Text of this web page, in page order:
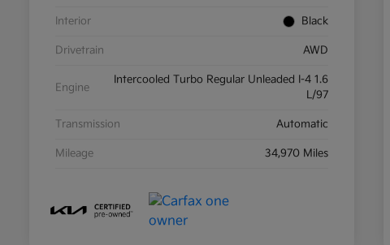
Interior Black
Drivetrain AWD
Engine
Intercooled Turbo Regular Unleaded I-4 1.6
L/97
Transmission Automatic
Mileage 34,970 Miles